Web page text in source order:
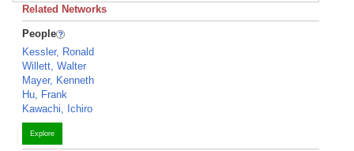
Related Networks
People
Kessler, Ronald
Willett, Walter
Mayer, Kenneth
Hu, Frank
Kawachi, Ichiro
Explore